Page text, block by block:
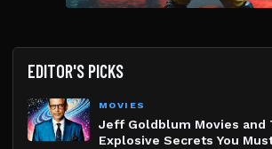
EDITOR'S PICKS
MOVIES
Jeff Goldblum Movies and
Explosive Secrets You